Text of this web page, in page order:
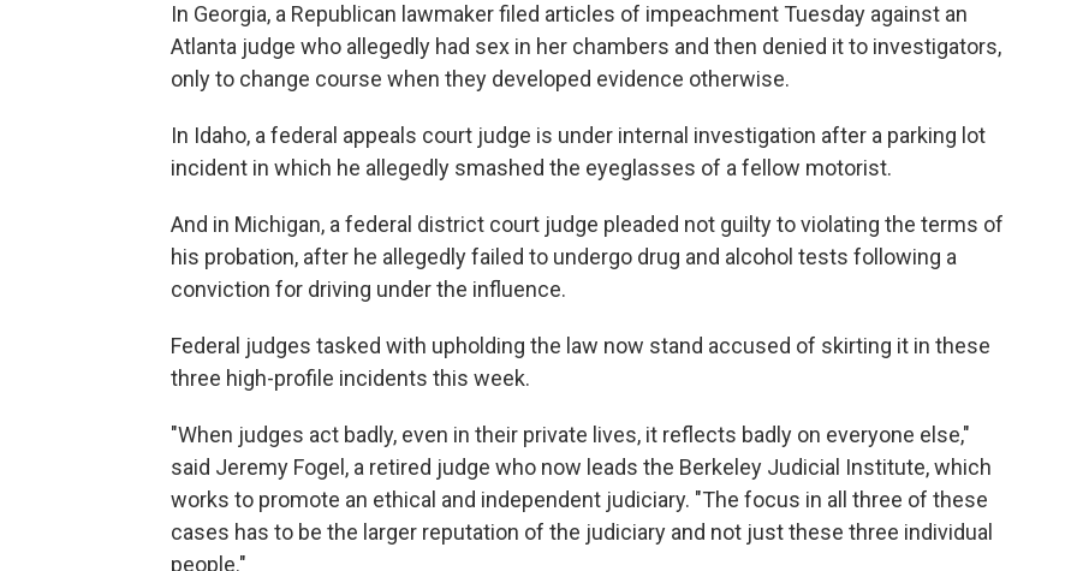
In Georgia, a Republican lawmaker filed articles of impeachment Tuesday against an
Atlanta judge who allegedly had sex in her chambers and then denied it to investigators,
only to change course when they developed evidence otherwise.
In Idaho, a federal appeals court judge is under internal investigation after a parking lot
incident in which he allegedly smashed the eyeglasses of a fellow motorist.
And in Michigan, a federal district court judge pleaded not guilty to violating the terms of
his probation, after he allegedly failed to undergo drug and alcohol tests following a
conviction for driving under the influence.
Federal judges tasked with upholding the law now stand accused of skirting it in these
three high-profile incidents this week.
"When judges act badly, even in their private lives, it reflects badly on everyone else,"
said Jeremy Fogel, a retired judge who now leads the Berkeley Judicial Institute, which
works to promote an ethical and independent judiciary. "The focus in all three of these
cases has to be the larger reputation of the judiciary and not just these three individual
people."